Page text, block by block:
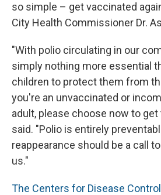
so simple – get vaccinated
City Health Commissioner Dr.
"With polio circulating in our
simply nothing more essential
children to protect them from
you're an unvaccinated or
adult, please choose now to get
said. "Polio is entirely
reappearance should be a call
us."
The Centers for Disease